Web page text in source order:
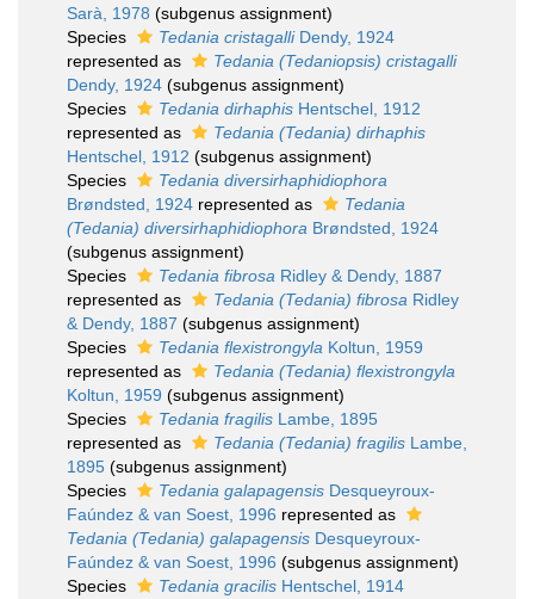
Sarà, 1978 (subgenus assignment)
Species
Tedania cristagalliDendy, 1924
represented as
Tedania (Tedaniopsis) cristagalli
Dendy, 1924 (subgenus assignment)
Species
Tedania dirhaphis Hentschel, 1912
represented as
Tedania (Tedania) dirhaphis
Hentschel, 1912 (subgenus assignment)
Species
Tedania diversirhaphidiophora
Brøndsted, 1924 represented as
Tedania
(Tedania) diversirhaphidiophora Brøndsted, 1924
(subgenus assignment)
Species
Tedania fibrosa Ridley & Dendy, 1887
represented as
Tedania (Tedania) fibrosa Ridley
& Dendy, 1887 (subgenus assignment)
Species
Tedania flexistrongyla Koltun, 1959
represented as
Tedania (Tedania) flexistrongyla
Koltun, 1959 (subgenus assignment)
Species
Tedania fragilis Lambe, 1895
represented as
Tedania (Tedania) fragilis Lambe,
1895 (subgenus assignment)
Species
Tedania galapagensis Desqueyroux-
Faúndez & van Soest, 1996 represented as
Tedania (Tedania) galapagensis Desqueyroux-
Faúndez & van Soest, 1996 (subgenus assignment)
Species
Tedania gracilis Hentschel, 1914